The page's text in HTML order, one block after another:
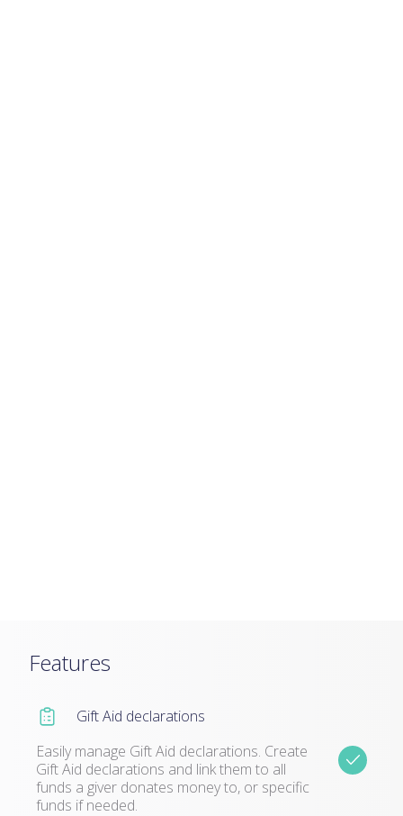
Features
Gift Aid declarations
Easily manage Gift Aid declarations. Create
Gift Aid declarations and link them to all
funds a giver donates money to, or specific
funds if needed.